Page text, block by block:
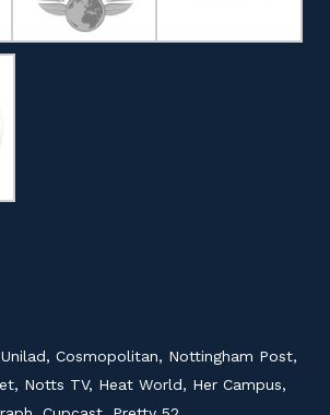
Cosmopolitan, Nottingham Post,
Notts TV, Heat World, Her Campus,